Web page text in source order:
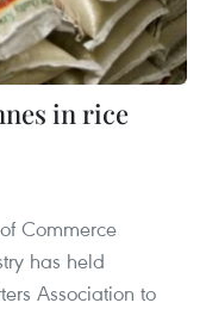
in rice
Commerce
has held
Association to